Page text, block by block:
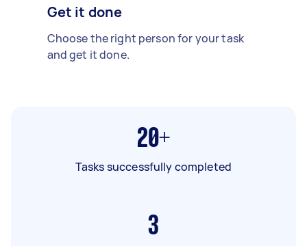
Get it done
Choose the right person for your task
and get it done.
20+
Tasks successfully completed
3